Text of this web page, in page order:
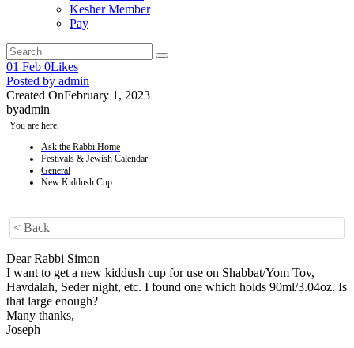
Kesher Member
Pay
01 Feb 0Likes
Posted by admin
Created OnFebruary 1, 2023
byadmin
You are here:
Ask the Rabbi Home
Festivals & Jewish Calendar
General
New Kiddush Cup
< Back
Dear Rabbi Simon
I want to get a new kiddush cup for use on Shabbat/Yom Tov,
Havdalah, Seder night, etc. I found one which holds 90ml/3.04oz. Is
that large enough?
Many thanks,
Joseph